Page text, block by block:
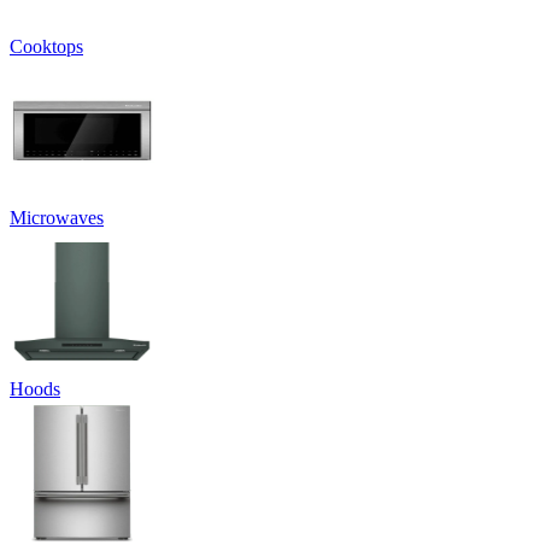
Cooktops
Microwaves
Hoods